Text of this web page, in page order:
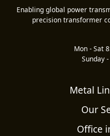
Enabling global power
precision transformer
Mon - Sat
Sunday -
Metal
Our
Office